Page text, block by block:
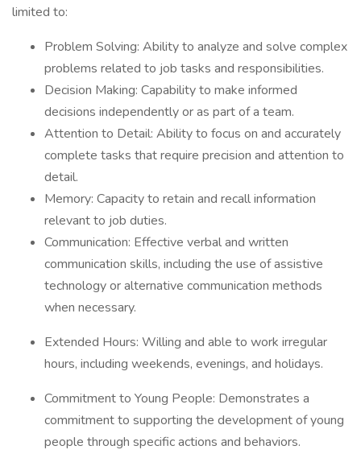
limited to:
Problem Solving: Ability to analyze and solve complex
problems related to job tasks and responsibilities.
Decision Making: Capability to make informed
decisions independently or as part of a team.
Attention to Detail: Ability to focus on and accurately
complete tasks that require precision and attention to
detail.
Memory: Capacity to retain and recall information
relevant to job duties.
Communication: Effective verbal and written
communication skills, including the use of assistive
technology or alternative communication methods
when necessary.
Extended Hours: Willing and able to work irregular
hours, including weekends, evenings, and holidays.
Commitment to Young People: Demonstrates a
commitment to supporting the development of young
people through specific actions and behaviors.